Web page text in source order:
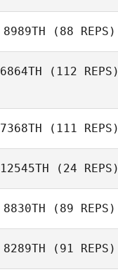
8989TH (88 REPS)
6864TH (112 REPS)
7368TH (111 REPS)
12545TH (24 REPS)
8830TH (89 REPS)
8289TH (91 REPS)